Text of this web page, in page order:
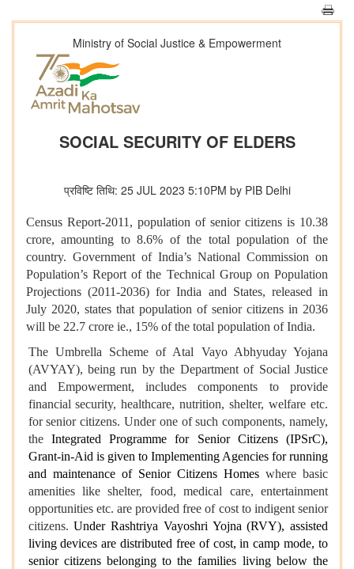
Ministry of Social Justice & Empowerment
SOCIAL SECURITY OF ELDERS
प्रविष्टि तिथि: 25 JUL 2023 5:10PM by PIB Delhi
Census Report-2011, population of senior citizens is 10.38
crore, amounting to 8.6% of the total population of the
country. Government of India’s National Commission on
Population’s Report of the Technical Group on Population
Projections (2011-2036) for India and States, released in
July 2020, states that population of senior citizens in 2036
will be 22.7 crore ie., 15% of the total population of India.
The Umbrella Scheme of Atal Vayo Abhyuday Yojana
(AVYAY), being run by the Department of Social Justice
and Empowerment, includes components to provide
financial security, healthcare, nutrition, shelter, welfare etc.
for senior citizens. Under one of such components, namely,
the Integrated Programme for Senior Citizens (IPSrC),
Grant-in-Aid is given to Implementing Agencies for running
and maintenance of Senior Citizens Homeswhere basic
amenities like shelter, food, medical care, entertainment
opportunities etc. are provided free of cost to indigent senior
citizens.Under Rashtriya Vayoshri Yojna (RVY), assisted
living devices are distributed free of cost, in camp mode, to
senior citizens belonging to the families living below the